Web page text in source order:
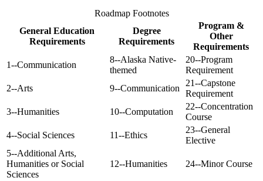
Roadmap Footnotes
General Education
Requirements
Degree
Requirements
Program &
Other
Requirements
1--Communication
8--Alaska Native-
themed
20--Program
Requirement
2--Arts
9--Communication
21--Capstone
Requirement
3--Humanities
10--Computation
22--Concentration
Course
4--Social Sciences
11--Ethics
23--General
Elective
5--Additional Arts,
Humanities or Social
Sciences
12--Humanities 24--Minor Course